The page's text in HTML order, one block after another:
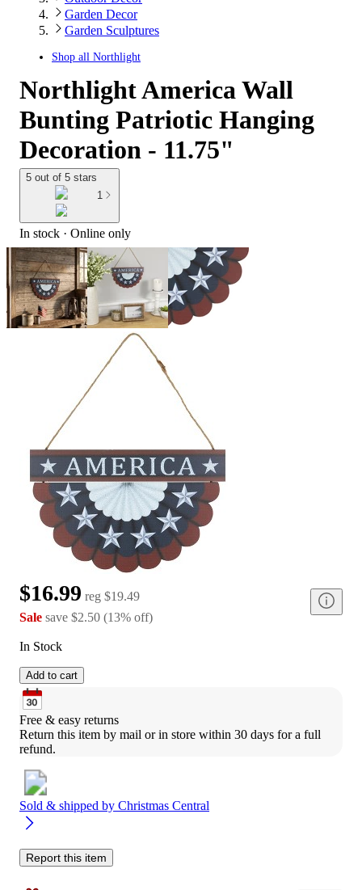
Garden Decor
Garden Sculptures
Shop all Northlight
Northlight America Wall
Bunting Patriotic Hanging
Decoration - 11.75"
5 out of 5 stars
1
In stock · Online only
$16.99 reg $19.49
Sale save $2.50 (13% off)
In Stock
Add to cart
Free & easy returns
Return this item by mail or in store within 30 days for a full
refund.
Sold & shipped by Christmas Central
Report this item